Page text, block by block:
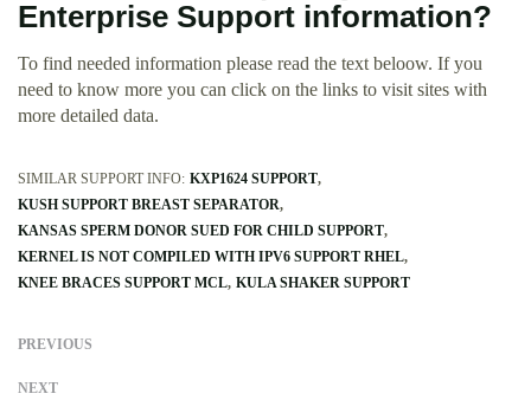
Enterprise Support information?
To find needed information please read the text beloow. If you
need to know more you can click on the links to visit sites with
more detailed data.
SIMILAR SUPPORT INFO: KXP1624 SUPPORT
KUSH SUPPORT BREAST SEPARATOR
KANSAS SPERM DONOR SUED FOR CHILD SUPPORT
KERNEL IS NOT COMPILED WITH IPV6 SUPPORT RHEL
KNEE BRACES SUPPORT MCL KULA SHAKER SUPPORT
PREVIOUS
NEXT